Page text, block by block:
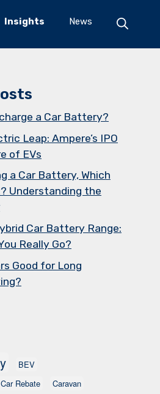
Insights News
a Car Battery?
Leap: Ampere’s IPO
of EVs
a Car Battery, Which
Understanding the
Car Battery Range:
Really Go?
Good for Long
BEV
Rebate
Caravan